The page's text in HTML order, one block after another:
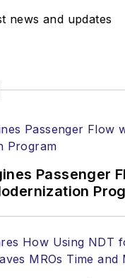
news and updates
Passenger